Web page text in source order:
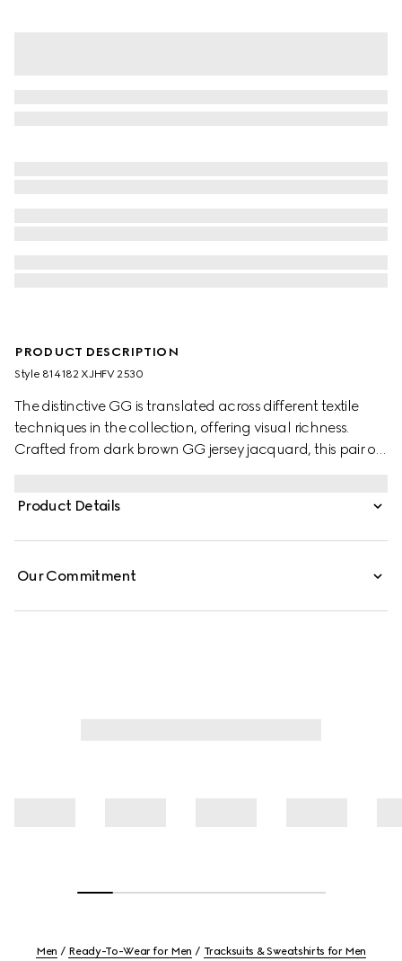
PRODUCT DESCRIPTION
Style ‎814182 XJHFV 2530
The distinctive GG is translated across different textile
techniques in the collection, offering visual richness.
Crafted from dark brown GG jersey jacquard, this pair of
Product Details
Our Commitment
Men Ready-To-Wear for Men Tracksuits & Sweatshirts for Men